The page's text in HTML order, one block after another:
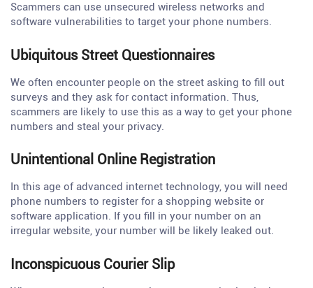
Scammers can use unsecured wireless networks and
software vulnerabilities to target your phone numbers.
Ubiquitous Street Questionnaires
We often encounter people on the street asking to fill out
surveys and they ask for contact information. Thus,
scammers are likely to use this as a way to get your phone
numbers and steal your privacy.
Unintentional Online Registration
In this age of advanced internet technology, you will need
phone numbers to register for a shopping website or
software application. If you fill in your number on an
irregular website, your number will be likely leaked out.
Inconspicuous Courier Slip